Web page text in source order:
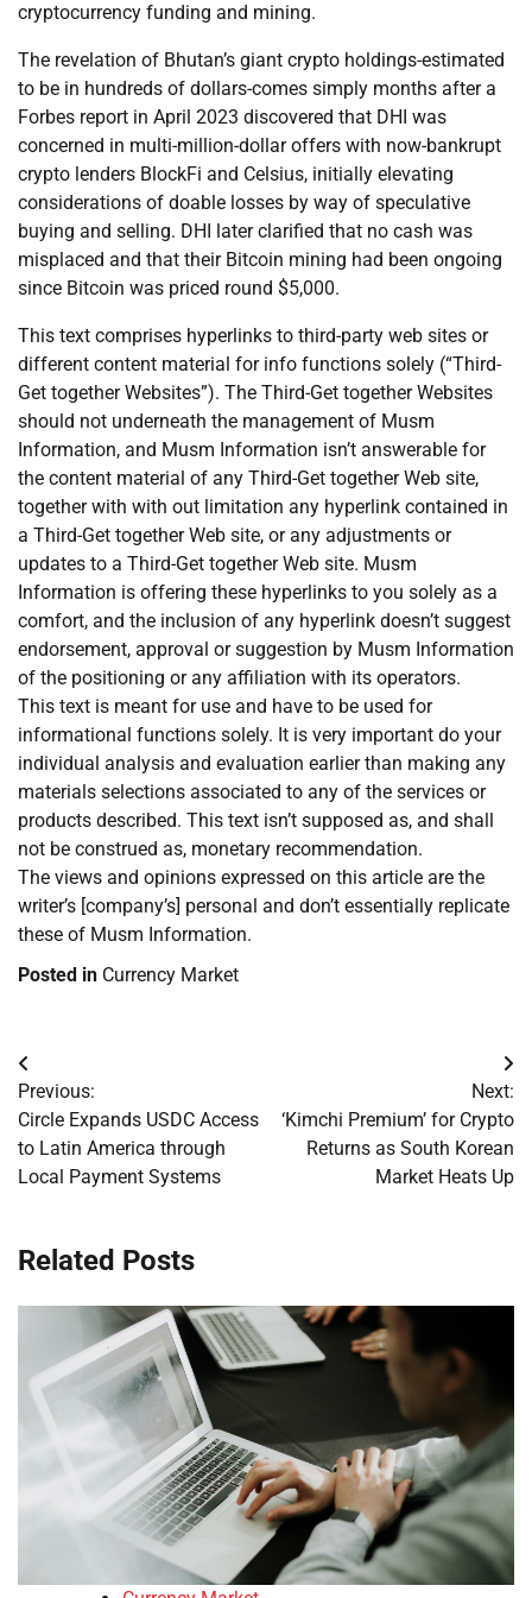
cryptocurrency funding and mining.
The revelation of Bhutan’s giant crypto holdings-estimated
to be in hundreds of dollars-comes simply months after a
Forbes report in April 2023 discovered that DHI was
concerned in multi-million-dollar offers with now-bankrupt
crypto lenders BlockFi and Celsius, initially elevating
considerations of doable losses by way of speculative
buying and selling. DHI later clarified that no cash was
misplaced and that their Bitcoin mining had been ongoing
since Bitcoin was priced round $5,000.
This text comprises hyperlinks to third-party web sites or
different content material for info functions solely (“Third-
Get together Websites”). The Third-Get together Websites
should not underneath the management of Musm
Information, and Musm Information isn’t answerable for
the content material of any Third-Get together Web site,
together with with out limitation any hyperlink contained in
a Third-Get together Web site, or any adjustments or
updates to a Third-Get together Web site. Musm
Information is offering these hyperlinks to you solely as a
comfort, and the inclusion of any hyperlink doesn’t suggest
endorsement, approval or suggestion by Musm Information
of the positioning or any affiliation with its operators.
This text is meant for use and have to be used for
informational functions solely. It is very important do your
individual analysis and evaluation earlier than making any
materials selections associated to any of the services or
products described. This text isn’t supposed as, and shall
not be construed as, monetary recommendation.
The views and opinions expressed on this article are the
writer’s [company’s] personal and don’t essentially replicate
these of Musm Information.
Posted in Currency Market
Post
navigation
Previous:
Circle Expands USDC Access
to Latin America through
Local Payment Systems
Next:
‘Kimchi Premium’ for Crypto
Returns as South Korean
Market Heats Up
Related Posts